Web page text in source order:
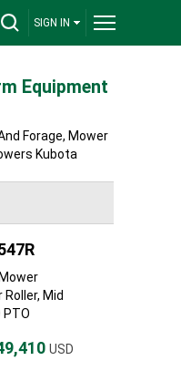
SIGN IN
Equipment
Forage, Mower
Kubota
Mid
PTO
USD